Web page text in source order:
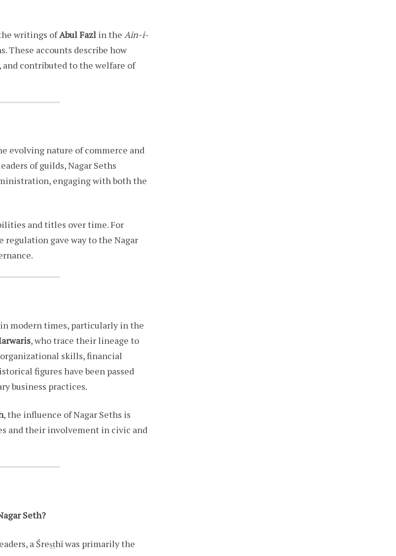
writings ofAbul Fazl in the Ain-i-
These accounts describe how
and contributed to the welfare of
evolving nature of commerce and
of guilds, Nagar Seths
engaging with both the
and titles over time. For
regulation gave way to the Nagar
modern times, particularly in the
, who trace their lineage to
skills, financial
figures have been passed
business practices.
, the influence of Nagar Seths is
and their involvement in civic and
Seth?
a Śreṣṭhī was primarily the